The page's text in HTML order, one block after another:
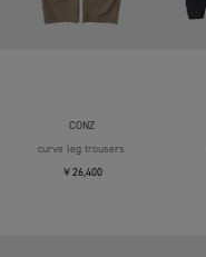
CONZ
curve leg trousers
￥26,400